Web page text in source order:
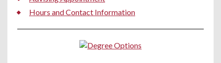
Hours and Contact Information